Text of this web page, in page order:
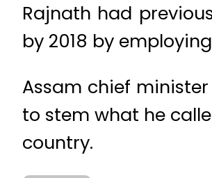
Rajnath had
by 2018 by
Assam chief
to stem what he
country.